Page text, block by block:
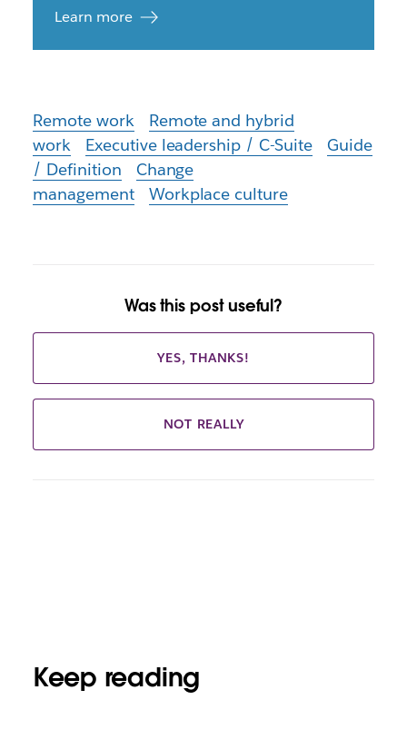
Learn more
Remote work
Remote and hybrid
work
Executive leadership / C-Suite
Guide
/ Definition
Change
management
Workplace culture
Was this post useful?
YES, THANKS!
NOT REALLY
Keep reading